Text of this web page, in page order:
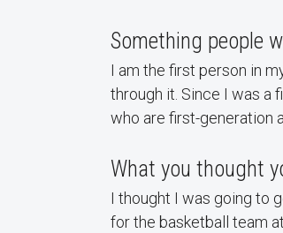
Something people
I am the first person in
through it. Since I was a
who are first-generation
What you thought
I thought I was going to
for the basketball team